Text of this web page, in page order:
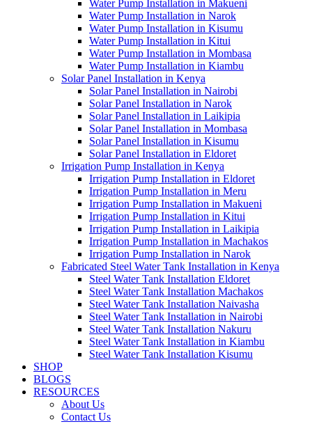
Water Pump Installation in Makueni
Water Pump Installation in Narok
Water Pump Installation in Kisumu
Water Pump Installation in Kitui
Water Pump Installation in Mombasa
Water Pump Installation in Kiambu
Solar Panel Installation in Kenya
Solar Panel Installation in Nairobi
Solar Panel Installation in Narok
Solar Panel Installation in Laikipia
Solar Panel Installation in Mombasa
Solar Panel Installation in Kisumu
Solar Panel Installation in Eldoret
Irrigation Pump Installation in Kenya
Irrigation Pump Installation in Eldoret
Irrigation Pump Installation in Meru
Irrigation Pump Installation in Makueni
Irrigation Pump Installation in Kitui
Irrigation Pump Installation in Laikipia
Irrigation Pump Installation in Machakos
Irrigation Pump Installation in Narok
Fabricated Steel Water Tank Installation in Kenya
Steel Water Tank Installation Eldoret
Steel Water Tank Installation Machakos
Steel Water Tank Installation Naivasha
Steel Water Tank Installation in Nairobi
Steel Water Tank Installation Nakuru
Steel Water Tank Installation in Kiambu
Steel Water Tank Installation Kisumu
SHOP
BLOGS
RESOURCES
About Us
Contact Us